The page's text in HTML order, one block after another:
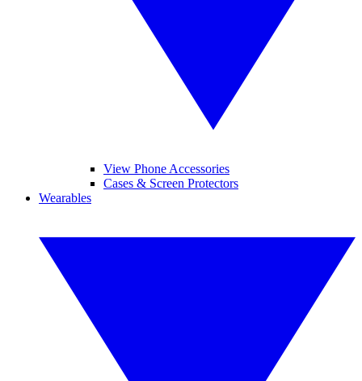
View Phone Accessories
Cases & Screen Protectors
Wearables